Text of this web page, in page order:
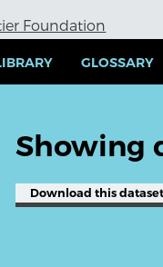
Foundation
GLOSSARY
Showing
Download this dataset